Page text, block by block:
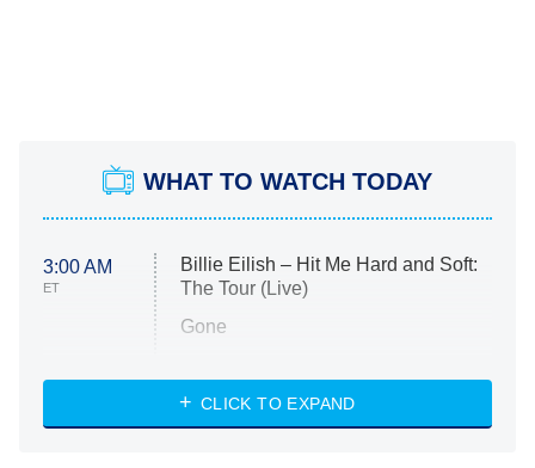
WHAT TO WATCH TODAY
3:00 AM
ET
Billie Eilish – Hit Me Hard and Soft:
The Tour (Live)
Gone
My Life With the Walter Boys
CLICK TO EXPAND